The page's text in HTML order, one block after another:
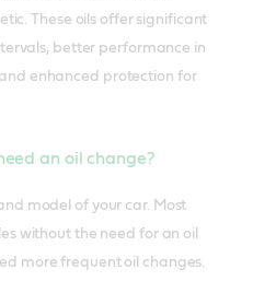
These oils offer significant
better performance in
enhanced protection for
an oil change?
model of your car. Most
without the need for an oil
more frequent oil changes.